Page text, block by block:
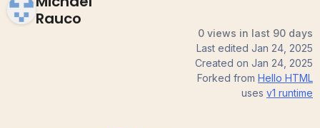
Rauco
0 views in last 90 days
Last edited Jan 24, 2025
Created on Jan 24, 2025
Forked from Hello HTML
uses v1 runtime